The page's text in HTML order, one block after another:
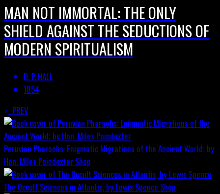
MAN NOT IMMORTAL: THE ONLY
SHIELD AGAINST THE SEDUCTIONS OF
MODERN SPIRITUALISM
D. P. HALL
1854
PREV
Peruvian Pharaohs: Enigmatic Migrations of the Ancient World; by
Hon. Miles Poindexter Shop
The Occult Sciences in Atlantis, by Lewis Spence Shop